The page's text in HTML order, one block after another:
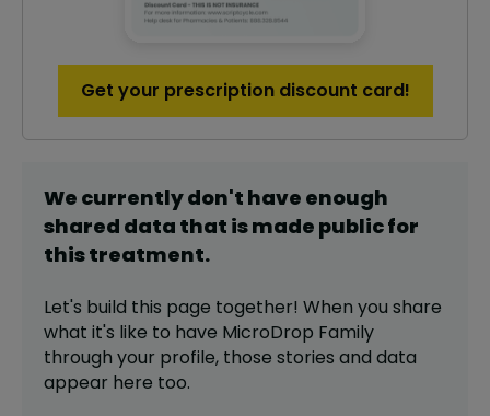
Get your prescription discount card!
We currently don't have enough
shared data that is made public for
thistreatment.
Let's build this page together! When you share
what it's like to have MicroDrop Family
through your profile, those stories and data
appear here too.